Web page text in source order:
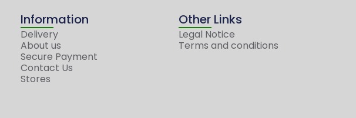
Information
Delivery
About us
Secure Payment
Contact Us
Stores
Other Links
Legal Notice
Terms and conditions